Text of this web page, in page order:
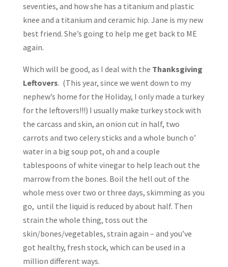
seventies, and how she has a titanium and plastic
knee and a titanium and ceramic hip. Jane is my new
best friend. She’s going to help me get back to ME
again.
Which will be good, as I deal with the Thanksgiving
Leftovers. (This year, since we went down to my
nephew’s home for the Holiday, I only made a turkey
for the leftovers!!!) I usually make turkey stock with
the carcass and skin, an onion cut in half, two
carrots and two celery sticks and a whole bunch o’
water in a big soup pot, oh and a couple
tablespoons of white vinegar to help leach out the
marrow from the bones. Boil the hell out of the
whole mess over two or three days, skimming as you
go, until the liquid is reduced by about half. Then
strain the whole thing, toss out the
skin/bones/vegetables, strain again – and you’ve
got healthy, fresh stock, which can be used in a
million different ways.